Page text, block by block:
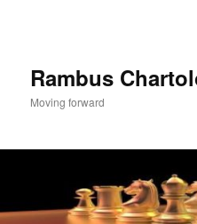
Rambus
Moving forward